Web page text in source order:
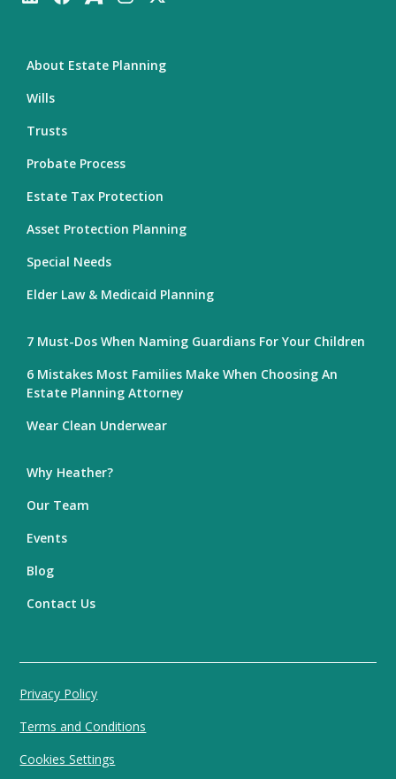
About Estate Planning
Wills
Trusts
Probate Process
Estate Tax Protection
Asset Protection Planning
Special Needs
Elder Law & Medicaid Planning
7 Must-Dos When Naming Guardians For Your Children
6 Mistakes Most Families Make When Choosing An
Estate Planning Attorney
Wear Clean Underwear
Why Heather?
Our Team
Events
Blog
Contact Us
Privacy Policy
Terms and Conditions
Cookies Settings